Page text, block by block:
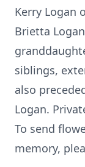
Kerry Logan
Brietta
siblings,
also
Logan.
To send
memory,